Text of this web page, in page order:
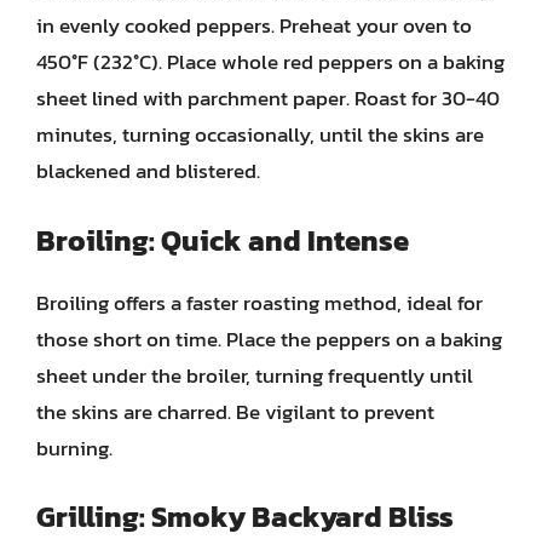
in evenly cooked peppers. Preheat your oven to
450°F (232°C). Place whole red peppers on a baking
sheet lined with parchment paper. Roast for 30-40
minutes, turning occasionally, until the skins are
blackened and blistered.
Broiling: Quick and Intense
Broiling offers a faster roasting method, ideal for
those short on time. Place the peppers on a baking
sheet under the broiler, turning frequently until
the skins are charred. Be vigilant to prevent
burning.
Grilling: Smoky Backyard Bliss